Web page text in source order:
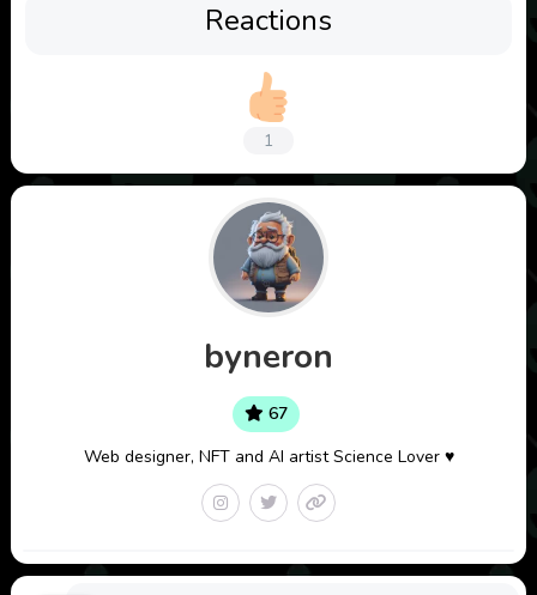
Reactions
1
byneron
67
Web designer, NFT and AI artist Science Lover ♥